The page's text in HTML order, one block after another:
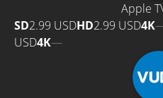
Apple
SD2.99 USDHD2.99 USD4K
USD4K—